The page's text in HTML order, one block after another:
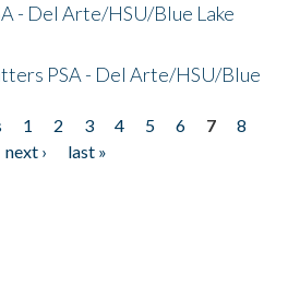
- Del Arte/HSU/Blue Lake
PSA - Del Arte/HSU/Blue
1 2 3 4 5 6 7
8
next ›
last »